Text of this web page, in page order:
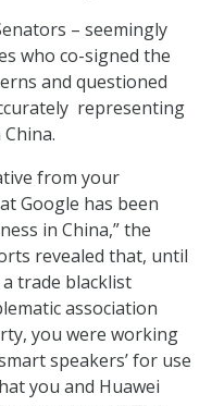
– seemingly
who co-signed the
and questioned
representing
from your
Google has been
in China,” the
revealed that, until
trade blacklist
association
you were working
speakers’ for use
you and Huawei